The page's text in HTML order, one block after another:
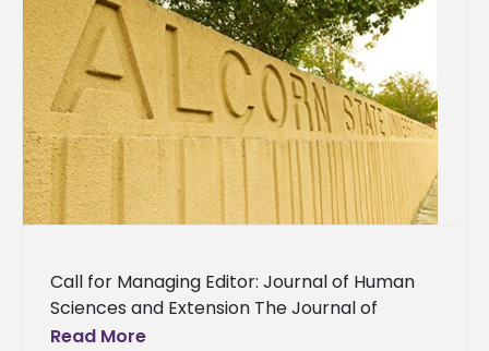
Call for Managing Editor: Journal of Human
Sciences and Extension The Journal of
Human Sciences and Extension (JHSE) is
Read More